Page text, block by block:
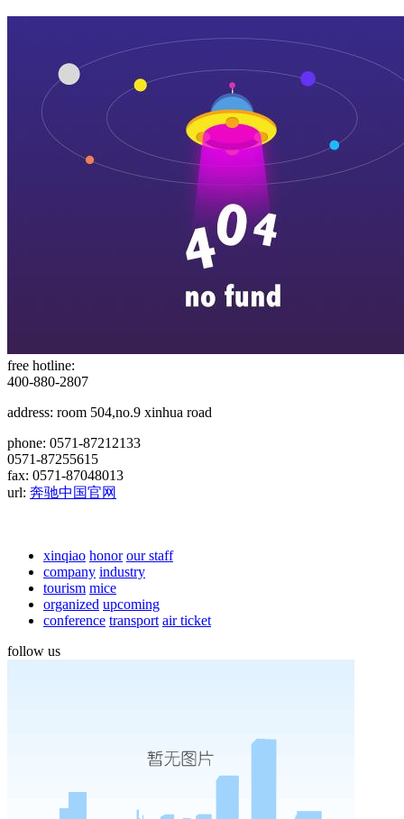
free hotline:
400-880-2807
address: room 504,no.9 xinhua road
phone: 0571-87212133
0571-87255615
fax: 0571-87048013
url: 奔驰中国官网
xinqiao honor our staff
company industry
tourism mice
organized upcoming
conference transport air ticket
follow us